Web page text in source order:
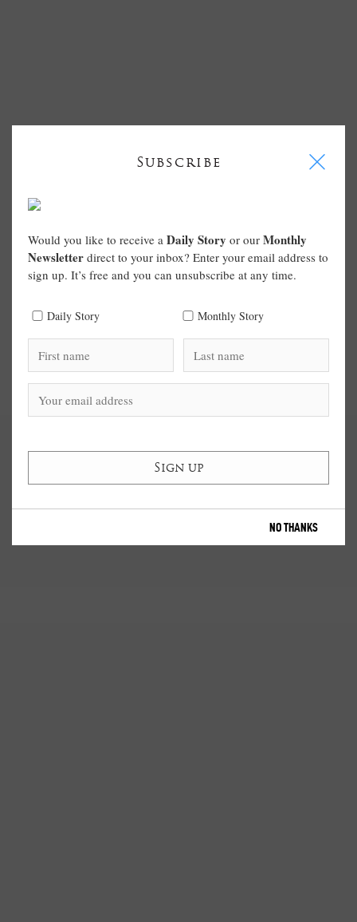
Subscribe I
Would you like to receive a Daily Story or our Monthly
Newsletter direct to your inbox? Enter your email address to
sign up. It’s free and you can unsubscribe at any time.
Daily Story Monthly Story
NO THANKS